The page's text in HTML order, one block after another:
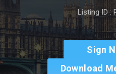
Listing ID :
Sign
Download